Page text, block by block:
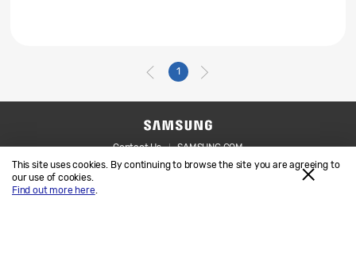
This site uses cookies. By continuing to browse the site you are agreeing to
our use of cookies.
Find out more here.
1
Contact Us
SAMSUNG.COM
Legal
Privacy